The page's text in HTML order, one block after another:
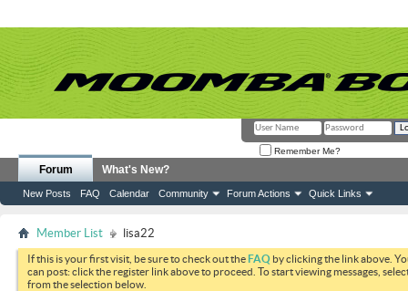
Remember Me?
Forum
New Posts FAQ Calendar Community Forum Actions Quick Links
What's New?
Member List lisa22
If this is your first visit, be sure to check out theFAQ by clicking the link above.
can post: click the register link above to proceed. To start viewing messages,
from the selection below.